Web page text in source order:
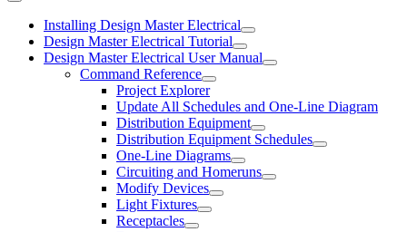
Installing Design Master Electrical
Design Master Electrical Tutorial
Design Master Electrical User Manual
Command Reference
Project Explorer
Update All Schedules and One-Line Diagram
Distribution Equipment
Distribution Equipment Schedules
One-Line Diagrams
Circuiting and Homeruns
Modify Devices
Light Fixtures
Receptacles